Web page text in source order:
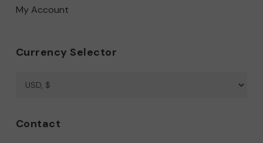
My Account
Currency Selector
Contact